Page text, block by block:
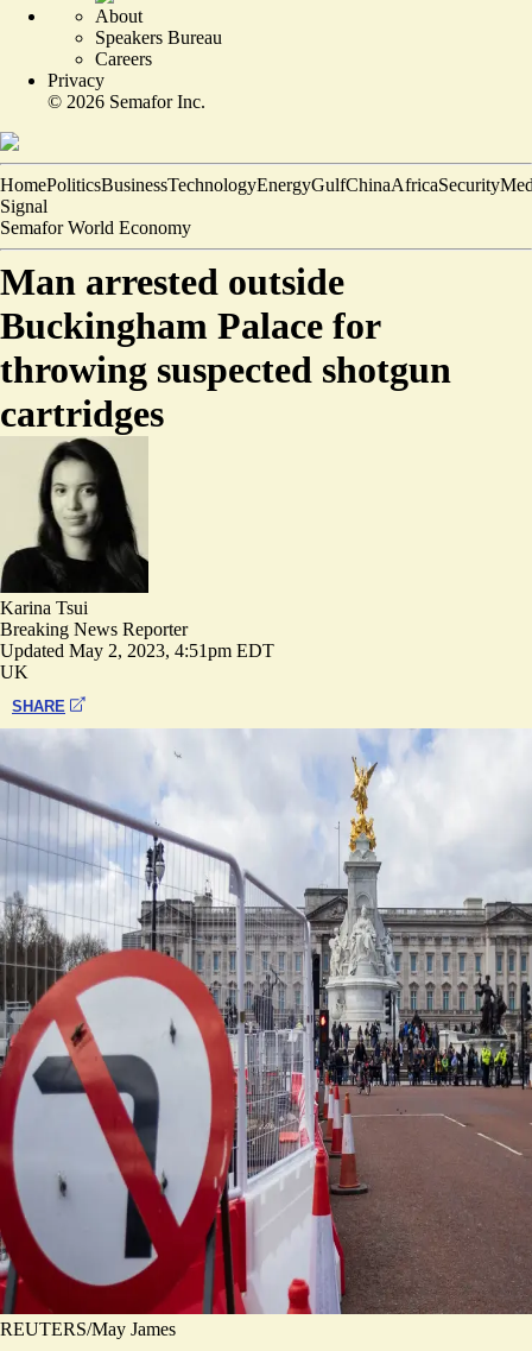
About
Speakers Bureau
Careers
Privacy
© 2026 Semafor Inc.
HomePoliticsBusinessTechnologyEnergyGulfChinaAfricaSecurity
Signal
Semafor World Economy
Man arrested outside
Buckingham Palace for
throwing suspected shotgun
cartridges
Karina Tsui
Breaking News Reporter
Updated May 2, 2023, 4:51pm EDT
UK
SHARE
REUTERS/May James